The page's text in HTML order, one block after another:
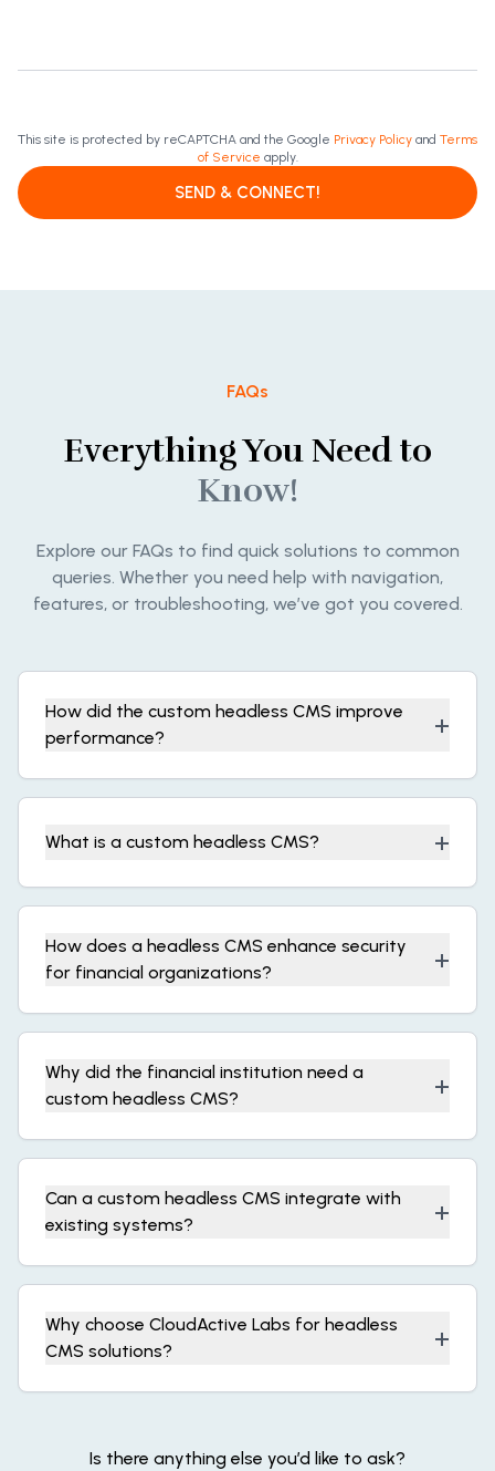
This site is protected by reCAPTCHA and the Google Privacy Policy and Terms
of Service apply.
SEND & CONNECT!
FAQs
Everything You Need to
Know!
Explore our FAQs to find quick solutions to common
queries. Whether you need help with navigation,
features, or troubleshooting, we’ve got you covered.
How did the custom headless CMS improve
performance?
+
What is a custom headless CMS? +
How does a headless CMS enhance security
for financial organizations?
+
Why did the financial institution need a
custom headless CMS?
+
Can a custom headless CMS integrate with
existing systems?
+
Why choose CloudActive Labs for headless
CMS solutions?
+
Is there anything else you’d like to ask?